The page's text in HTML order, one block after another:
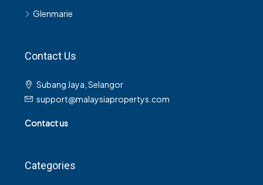
Glenmarie
Contact Us
Subang Jaya, Selangor
support@malaysiapropertys.com
Contact us
Categories